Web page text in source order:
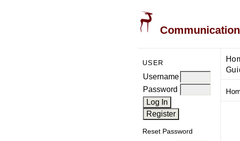
USER
Username
Password
Reset Password